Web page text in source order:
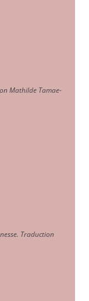
Mathilde Tamae-
Traduction